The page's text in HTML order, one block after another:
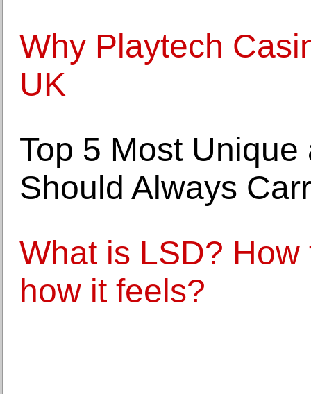
Why Playtech
UK
Top 5 Most
Should Always
What is LSD?
how it feels?